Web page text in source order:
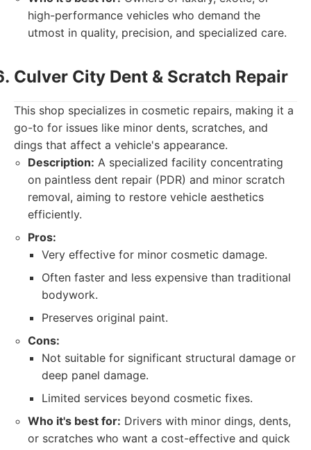
high-performance vehicles who demand the
utmost in quality, precision, and specialized care.
Culver City Dent & Scratch Repair
This shop specializes in cosmetic repairs, making it a
go-to for issues like minor dents, scratches, and
dings that affect a vehicle's appearance.
Description: A specialized facility concentrating
on paintless dent repair (PDR) and minor scratch
removal, aiming to restore vehicle aesthetics
efficiently.
Pros:
Very effective for minor cosmetic damage.
Often faster and less expensive than traditional
bodywork.
Preserves original paint.
Cons:
Not suitable for significant structural damage or
deep panel damage.
Limited services beyond cosmetic fixes.
Who it's best for: Drivers with minor dings, dents,
or scratches who want a cost-effective and quick